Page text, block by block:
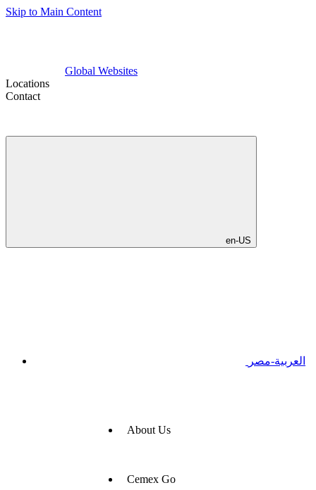
Skip to Main Content
Global Websites
Locations
Contact
en-US
العربية-مصر
About Us
Cemex Go